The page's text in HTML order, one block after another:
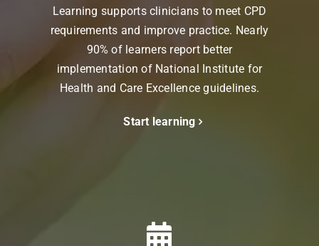
Learning supports clinicians to meet CPD
requirements and improve practice. Nearly
90% of learners report better
implementation of National Institute for
Health and Care Excellence guidelines.
Start learning